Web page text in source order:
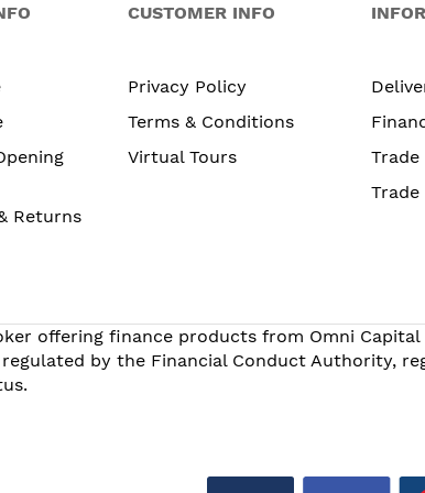
Returns
CUSTOMER INFO
Privacy Policy
Terms & Conditions
Virtual Tours
Trade
offering finance products from Omni Capital
by the Financial Conduct Authority,